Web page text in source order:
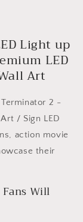
Light up
LED
Art
2 -
/ Sign LED
action movie
their
Will